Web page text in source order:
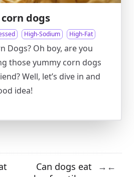
dogs
High-Sodium High-Fat
Dogs? Oh boy, are you
those yummy corn dogs
Well, let’s dive in and
idea!
Can dogs eat
→ ←